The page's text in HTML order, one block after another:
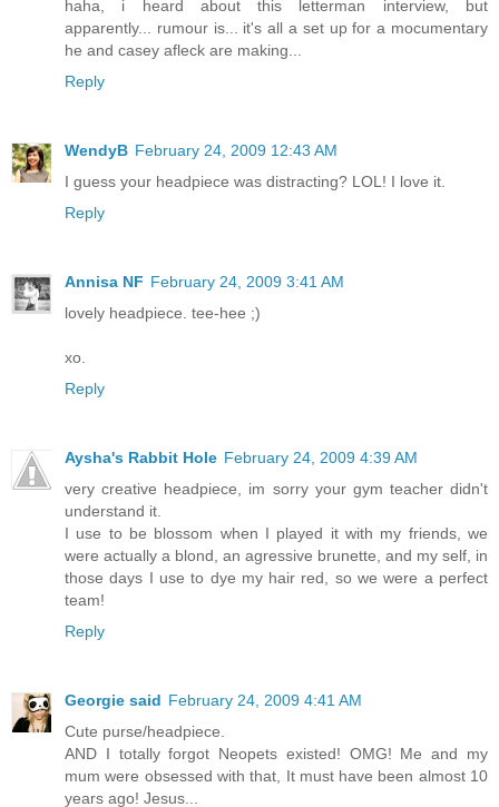
haha, i heard about this letterman interview, but
apparently... rumour is... it's all a set up for a mocumentary
he and casey afleck are making...
Reply
WendyB February 24, 2009 12:43 AM
I guess your headpiece was distracting? LOL! I love it.
Reply
Annisa NF February 24, 2009 3:41 AM
lovely headpiece. tee-hee ;)
xo.
Reply
Aysha's Rabbit Hole February 24, 2009 4:39 AM
very creative headpiece, im sorry your gym teacher didn't
understand it.
I use to be blossom when I played it with my friends, we
were actually a blond, an agressive brunette, and my self, in
those days I use to dye my hair red, so we were a perfect
team!
Reply
Georgie said February 24, 2009 4:41 AM
Cute purse/headpiece.
AND I totally forgot Neopets existed! OMG! Me and my
mum were obsessed with that, It must have been almost 10
years ago! Jesus...